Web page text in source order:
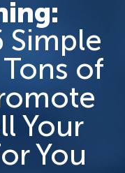
Simple
of
Your
You